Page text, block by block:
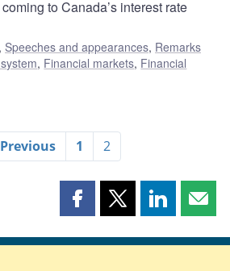
to Canada’s interest rate
, Speeches and appearances, Remarks
, Financial markets, Financial
1 2
Share
page
Share
page
Share
page page